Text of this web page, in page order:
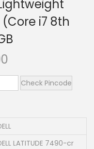
Lightweight
(Core i7 8th
u
r
n
t
Check Pincode
LATITUDE 7490-cr